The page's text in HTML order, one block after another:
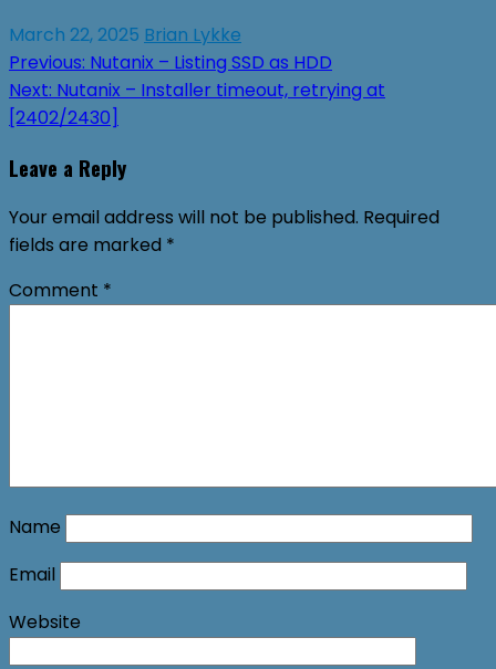
March 22, 2025 Brian Lykke
Post
navigation
Previous: Nutanix – Listing SSD as HDD
Next: Nutanix – Installer timeout, retrying at
[2402/2430]
Leave a Reply
Your email address will not be published. Required
fields are marked *
Comment *
Name
Email
Website